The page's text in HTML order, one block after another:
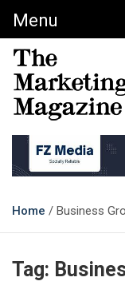
The
Changing the View
Home Business
Tag:
Menu